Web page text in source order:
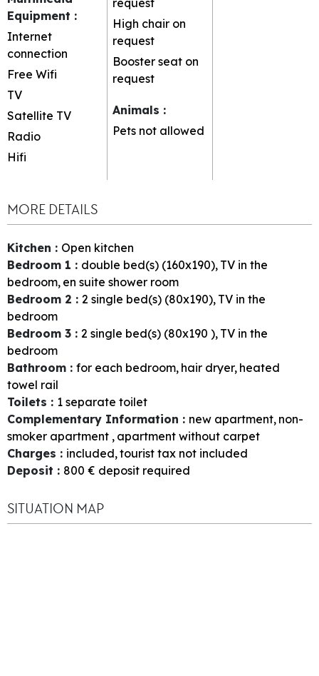
Equipment :
Internet
connection
Free Wifi
TV
Satellite TV
Radio
Hifi
High chair on
request
Booster seat on
request
Animals :
Pets not allowed
MORE DETAILS
Kitchen : Open kitchen
Bedroom 1 : double bed(s) (160x190) TV in the
bedroom en suite shower room
Bedroom 2 : 2 single bed(s) (80x190) TV in the
bedroom
Bedroom 3 : 2 single bed(s) (80x190 ) TV in the
bedroom
Bathroom : for each bedroom hair dryer heated
towel rail
Toilets : 1 separate toilet
Complementary Information : new apartment non-
smoker apartment apartment without carpet
Charges : included tourist tax not included
Deposit : 800 € deposit required
SITUATION MAP